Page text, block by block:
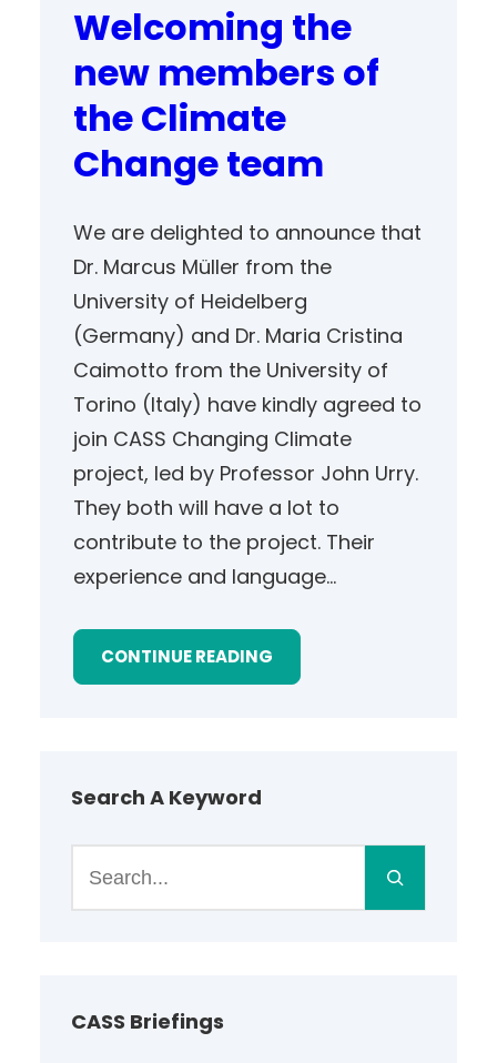
Welcoming the
new members of
the Climate
Change team
We are delighted to announce that
Dr. Marcus Müller from the
University of Heidelberg
(Germany) and Dr. Maria Cristina
Caimotto from the University of
Torino (Italy) have kindly agreed to
join CASS Changing Climate
project, led by Professor John Urry.
They both will have a lot to
contribute to the project. Their
experience and language…
CONTINUE READING
Search A Keyword
h
CASS Briefings